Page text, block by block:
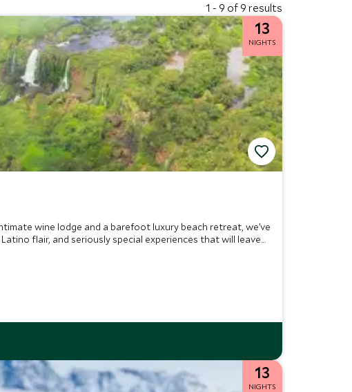
1 - 9 of 9 results
13
NIGHTS
wine lodge and a barefoot luxury beach retreat, we’ve
flair, and seriously special experiences that will leave
13
NIGHTS